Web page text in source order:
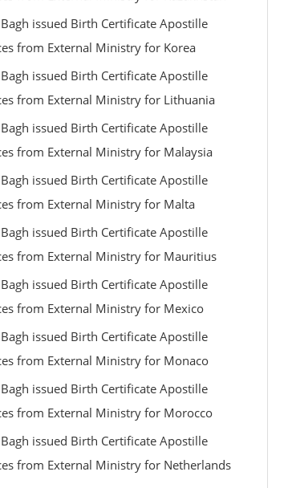
issued Birth Certificate Apostille
from External Ministry for Korea
issued Birth Certificate Apostille
from External Ministry for Lithuania
issued Birth Certificate Apostille
from External Ministry for Malaysia
issued Birth Certificate Apostille
from External Ministry for Malta
issued Birth Certificate Apostille
from External Ministry for Mauritius
issued Birth Certificate Apostille
from External Ministry for Mexico
issued Birth Certificate Apostille
from External Ministry for Monaco
issued Birth Certificate Apostille
from External Ministry for Morocco
issued Birth Certificate Apostille
from External Ministry for Netherlands